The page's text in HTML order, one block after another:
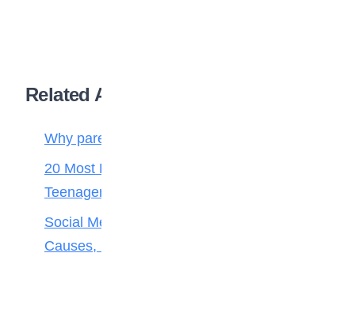
Related Articles
Why parenting matters more than ever
20 Most Popular and Cute Love Songs for
Teenagers
Social Media Addiction in Teens: Signs,
Causes, Effects, and How Parents Can Help